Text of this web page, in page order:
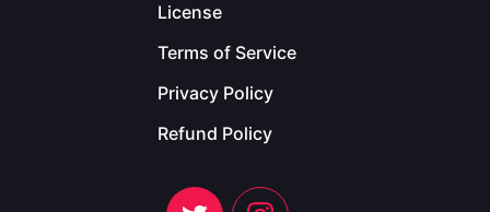
License
Terms of Service
Privacy Policy
Refund Policy